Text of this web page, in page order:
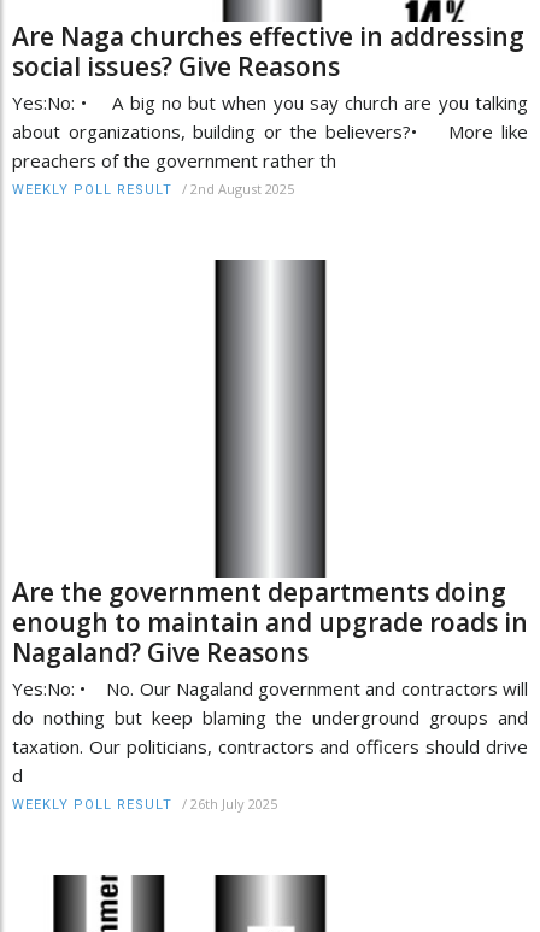
Are Naga churches effective in addressing
social issues? Give Reasons
Yes:No: • A big no but when you say church are you talking
about organizations, building or the believers?• More like
preachers of the government rather th
WEEKLY POLL RESULT / 2nd August 2025
Are the government departments doing
enough to maintain and upgrade roads in
Nagaland? Give Reasons
Yes:No: • No. Our Nagaland government and contractors will
do nothing but keep blaming the underground groups and
taxation. Our politicians, contractors and officers should drive
d
WEEKLY POLL RESULT / 26th July 2025